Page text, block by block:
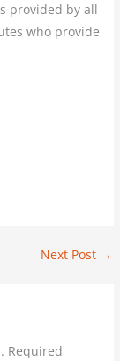
provided by all
who provide
Next Post →
Required